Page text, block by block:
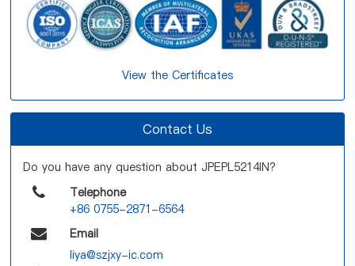
View the Certificates
Contact Us
Do you have any question about JPEPL5214IN?
Telephone
+86 0755-2871-6564
Email
liya@szjxy-ic.com